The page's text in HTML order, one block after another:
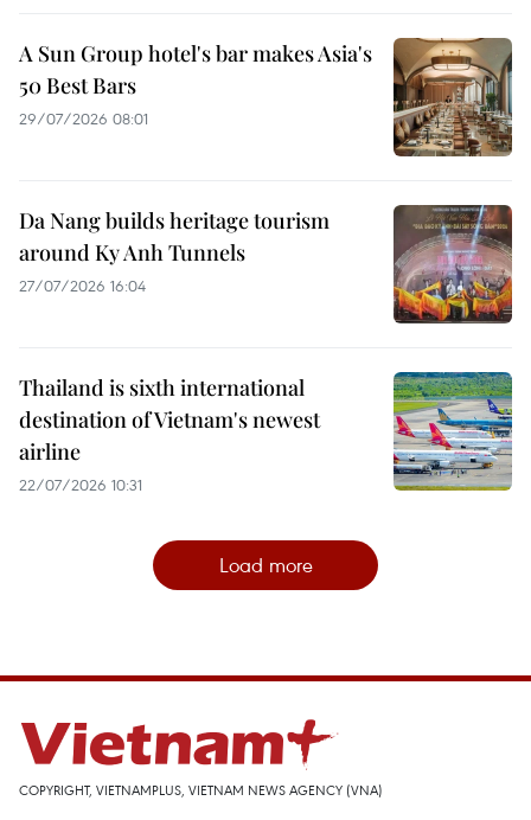
A Sun Group hotel's bar makes Asia's
50 Best Bars
29/07/2026 08:01
Da Nang builds heritage tourism
around Ky Anh Tunnels
27/07/2026 16:04
Thailand is sixth international
destination of Vietnam's newest
airline
22/07/2026 10:31
Load more
COPYRIGHT, VIETNAMPLUS, VIETNAM NEWS AGENCY (VNA)